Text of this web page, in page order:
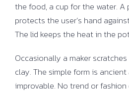
the food, a cup for the water. A
protects the user’s hand
The lid keeps the heat in the
Occasionally a maker
clay. The simple form is
improvable. No trend or